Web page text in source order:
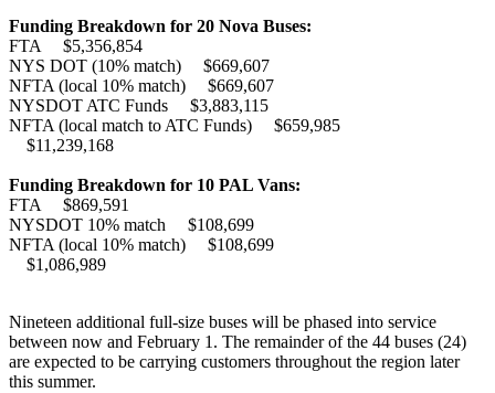
Funding Breakdown for 20 Nova Buses:
FTA $5,356,854
NYS DOT (10% match) $669,607
NFTA (local 10% match) $669,607
NYSDOT ATC Funds $3,883,115
NFTA (local match to ATC Funds) $659,985
$11,239,168
Funding Breakdown for 10 PAL Vans:
FTA $869,591
NYSDOT 10% match $108,699
NFTA (local 10% match) $108,699
$1,086,989
Nineteen additional full-size buses will be phased into service
between now and February 1. The remainder of the 44 buses (24)
are expected to be carrying customers throughout the region later
this summer.